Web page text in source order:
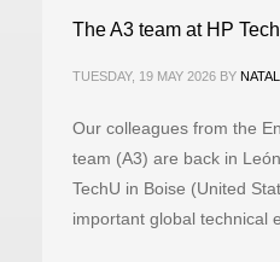
The A3 team at HP
TUESDAY, 19 MAY 2026 BY
Our colleagues from the
team (A3) are back in
TechU in Boise (United
important global technical